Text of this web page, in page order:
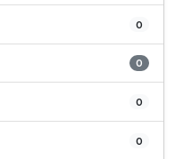
0
0
0
0